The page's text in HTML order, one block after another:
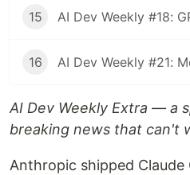
15
16
AI Dev Weekly Extra — a
breaking news that can't
Anthropic shipped Claude